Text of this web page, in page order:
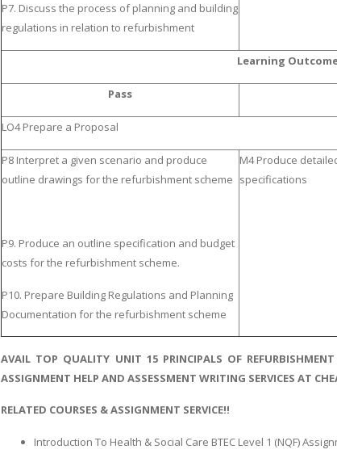
P7. Discuss the process of planning and building
regulations in relation to refurbishment
Learning
Pass
LO4 Prepare a Proposal
P8 Interpret a given scenario and produce
outline drawings for the refurbishment scheme
P9. Produce an outline specification and budget
costs for the refurbishment scheme.
P10. Prepare Building Regulations and Planning
Documentation for the refurbishment scheme
M4 Produce
specifications
AVAIL TOP QUALITY UNIT 15 PRINCIPALS OF
ASSIGNMENT HELP AND ASSESSMENT WRITING SERVICES AT
RELATED COURSES & ASSIGNMENT SERVICE!!
Introduction To Health & Social Care BTEC Level 1 (NQF)